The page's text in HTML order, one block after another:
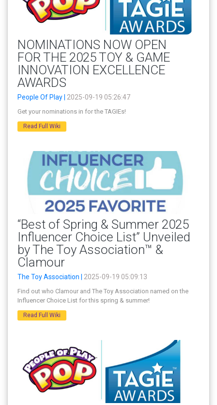
NOMINATIONS NOW OPEN
FOR THE 2025 TOY & GAME
INNOVATION EXCELLENCE
AWARDS
People Of Play | 2025-09-19 05:26:47
Get your nominations in for the TAGIEs!
Read Full Wiki
“Best of Spring & Summer 2025
Influencer Choice List” Unveiled
by The Toy Association™ &
Clamour
The Toy Association | 2025-09-19 05:09:13
Find out who Clamour and The Toy Association named on the
Influencer Choice List for this spring & summer!
Read Full Wiki